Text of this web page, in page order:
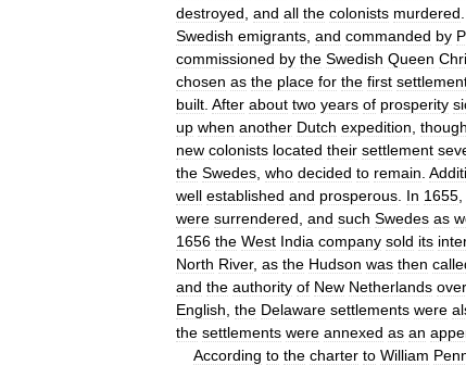
destroyed and all the colonists murdered
Swedish emigrants and commanded by
commissioned by the Swedish Queen
chosen as the place for the first
built After about two years of prosperity
up when another Dutch expedition though
new colonists located their settlement
the Swedes who decided to remain
well established and prosperous In 1655
were surrendered and such Swedes as
1656 the West India company sold its
North River, as the Hudson was then
and the authority of New Netherlands over
English the Delaware settlements were
the settlements were annexed as an
According to the charter to William